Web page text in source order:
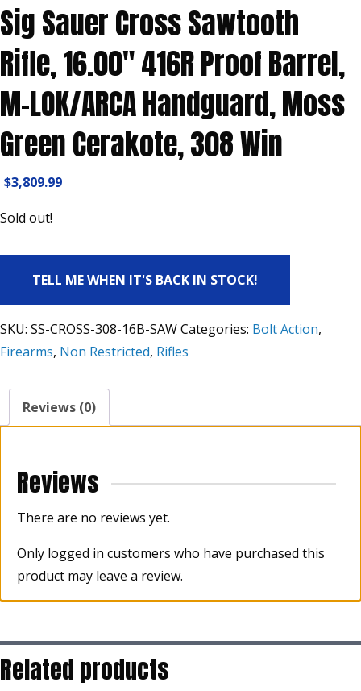
Sig Sauer Cross Sawtooth
Rifle, 16.00″ 416R Proof Barrel,
M-LOK/ARCA Handguard, Moss
Green Cerakote, 308 Win
$3,809.99
Sold out!
TELL ME WHEN IT'S BACK IN STOCK!
SKU: SS-CROSS-308-16B-SAWCategories: Bolt Action,
Firearms, Non Restricted, Rifles
Reviews (0)
Reviews
There are no reviews yet.
Only logged in customers who have purchased this
product may leave a review.
Related products